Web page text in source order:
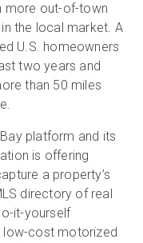
more out-of-town
the local market. A
U.S. homeowners
two years and
than 50 miles
platform and its
is offering
a property’s
directory of real
it-yourself
low-cost motorized